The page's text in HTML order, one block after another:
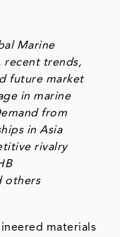
Marine
recent trends,
future market
in marine
from
in Asia
rivalry
others
materials